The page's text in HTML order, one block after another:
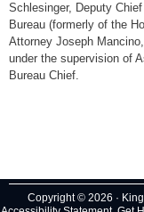
Schlesinger, Deputy
Bureau (formerly of the
Attorney Joseph
under the supervision of
Bureau Chief.
Copyright © 2026 ·